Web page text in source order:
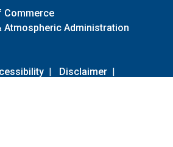
Commerce
Atmospheric Administration
| Disclaimer |